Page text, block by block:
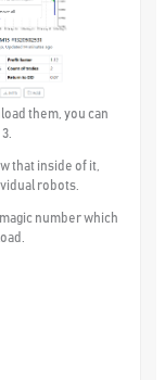
them, you can
that inside of it,
robots.
number which